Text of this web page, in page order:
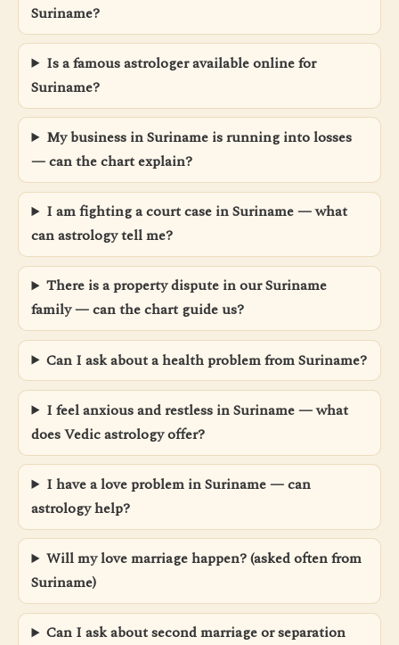
Suriname?
Is a famous astrologer available online for
Suriname?
My business in Suriname is running into losses
— can the chart explain?
I am fighting a court case in Suriname — what
can astrology tell me?
There is a property dispute in our Suriname
family — can the chart guide us?
Can I ask about a health problem from Suriname?
I feel anxious and restless in Suriname — what
does Vedic astrology offer?
I have a love problem in Suriname — can
astrology help?
Will my love marriage happen? (asked often from
Suriname)
Can I ask about second marriage or separation